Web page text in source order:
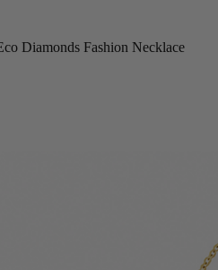
Diamonds Fashion Necklace